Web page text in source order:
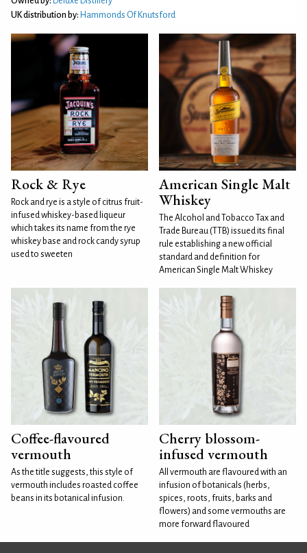
UK distribution by: Hammonds Of Knutsford
Rock & Rye
Rock and rye is a style of citrus fruit-
infused whiskey-based liqueur
which takes its name from the rye
whiskey base and rock candy syrup
used to sweeten
American Single Malt
Whiskey
The Alcohol and Tobacco Tax and
Trade Bureau (TTB) issued its final
rule establishing a new official
standard and definition for
American Single Malt Whiskey
Coffee-flavoured
vermouth
As the title suggests, this style of
vermouth includes roasted coffee
beans in its botanical infusion.
Cherry blossom-
infused vermouth
All vermouth are flavoured with an
infusion of botanicals (herbs,
spices, roots, fruits, barks and
flowers) and some vermouths are
more forward flavoured